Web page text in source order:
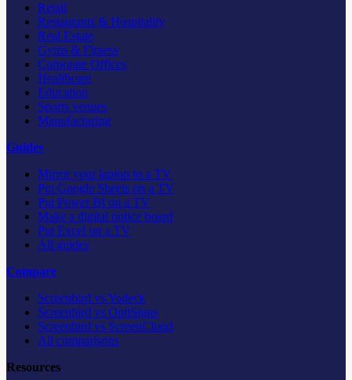
Retail
Restaurants & Hospitality
Real Estate
Gyms & Fitness
Corporate Offices
Healthcare
Education
Sports venues
Manufacturing
Guides
Mirror your laptop to a TV
Put Google Sheets on a TV
Put Power BI on a TV
Make a digital notice board
Put Excel on a TV
All guides
Compare
Screenbird vs Yodeck
Screenbird vs OptiSigns
Screenbird vs ScreenCloud
All comparisons
Resources